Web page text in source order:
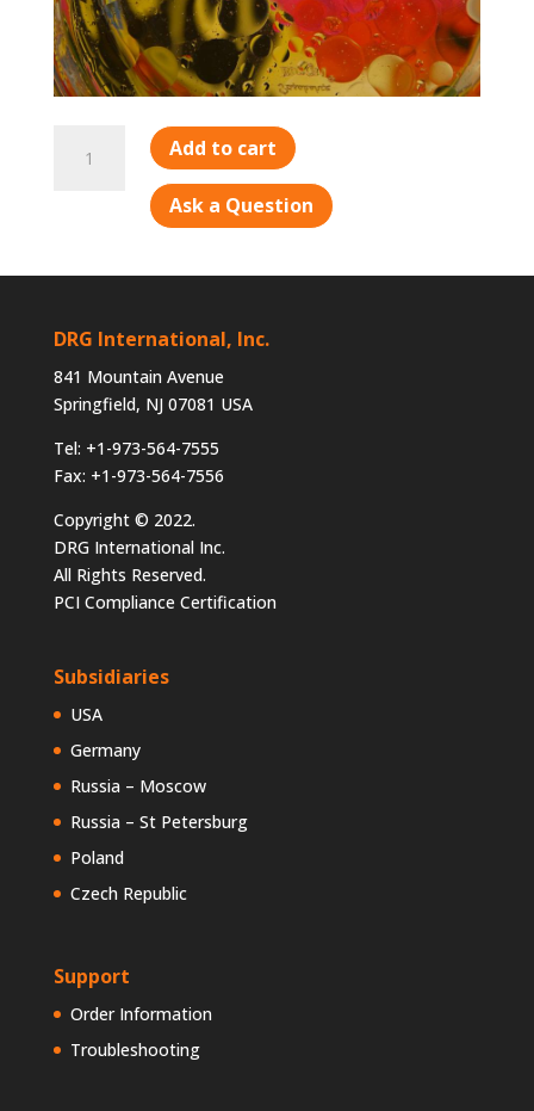
Add to cart
Ask a Question
DRG International, Inc.
841 Mountain Avenue
Springfield, NJ 07081 USA
Tel: +1-973-564-7555
Fax: +1-973-564-7556
Copyright © 2022.
DRG International Inc.
All Rights Reserved.
PCI Compliance Certification
Subsidiaries
USA
Germany
Russia – Moscow
Russia – St Petersburg
Poland
Czech Republic
Support
Order Information
Troubleshooting